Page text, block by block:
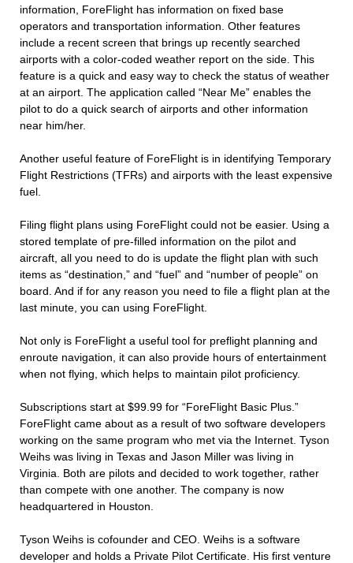
information, ForeFlight has information on fixed base
operators and transportation information. Other features
include a recent screen that brings up recently searched
airports with a color-coded weather report on the side. This
feature is a quick and easy way to check the status of weather
at an airport. The application called “Near Me” enables the
pilot to do a quick search of airports and other information
near him/her.
Another useful feature of ForeFlight is in identifying Temporary
Flight Restrictions (TFRs) and airports with the least expensive
fuel.
Filing flight plans using ForeFlight could not be easier. Using a
stored template of pre-filled information on the pilot and
aircraft, all you need to do is update the flight plan with such
items as “destination,” and “fuel” and “number of people” on
board. And if for any reason you need to file a flight plan at the
last minute, you can using ForeFlight.
Not only is ForeFlight a useful tool for preflight planning and
enroute navigation, it can also provide hours of entertainment
when not flying, which helps to maintain pilot proficiency.
Subscriptions start at $99.99 for “ForeFlight Basic Plus.”
ForeFlight came about as a result of two software developers
working on the same program who met via the Internet. Tyson
Weihs was living in Texas and Jason Miller was living in
Virginia. Both are pilots and decided to work together, rather
than compete with one another. The company is now
headquartered in Houston.
Tyson Weihs is cofounder and CEO. Weihs is a software
developer and holds a Private Pilot Certificate. His first venture